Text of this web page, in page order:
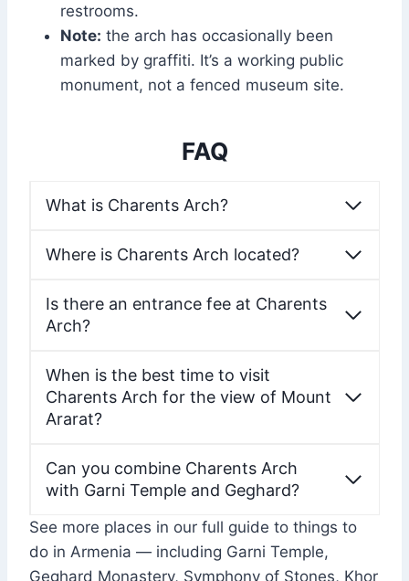
restrooms.
Note: the arch has occasionally been
marked by graffiti. It’s a working public
monument, not a fenced museum site.
FAQ
What is Charents Arch?
Where is Charents Arch located?
Is there an entrance fee at Charents
Arch?
When is the best time to visit
Charents Arch for the view of Mount
Ararat?
Can you combine Charents Arch
with Garni Temple and Geghard?
See more places in our full guide to things to
do in Armenia — including Garni Temple,
Geghard Monastery, Symphony of Stones, Khor